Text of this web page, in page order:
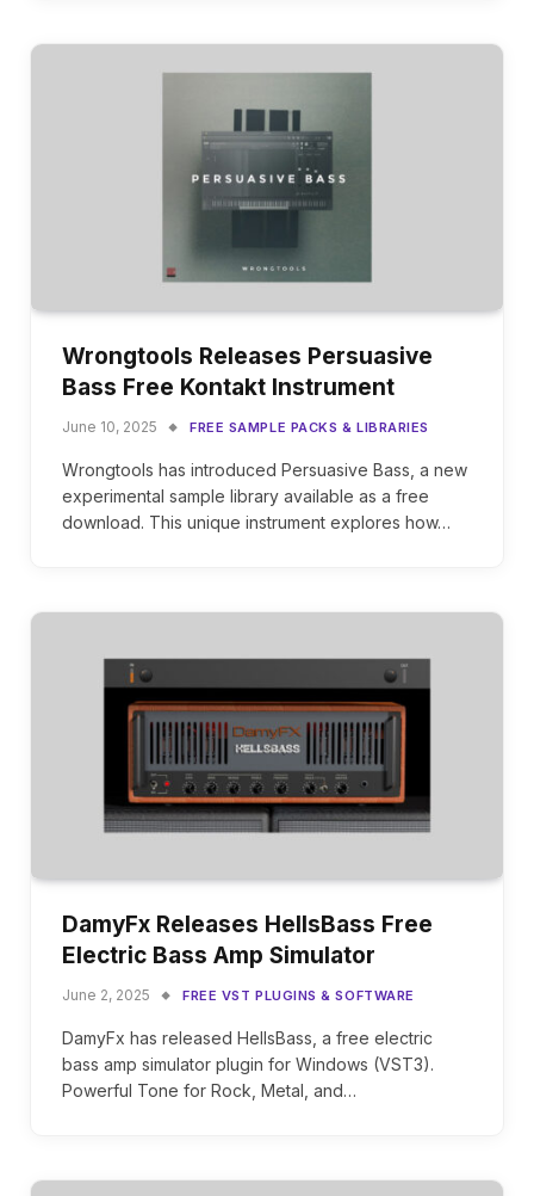
Wrongtools Releases Persuasive
Bass Free Kontakt Instrument
June 10, 2025 FREE SAMPLE PACKS & LIBRARIES
Wrongtools has introduced Persuasive Bass, a new
experimental sample library available as a free
download. This unique instrument explores how…
DamyFx Releases HellsBass Free
Electric Bass Amp Simulator
June 2, 2025 FREE VST PLUGINS & SOFTWARE
DamyFx has released HellsBass, a free electric
bass amp simulator plugin for Windows (VST3).
Powerful Tone for Rock, Metal, and…